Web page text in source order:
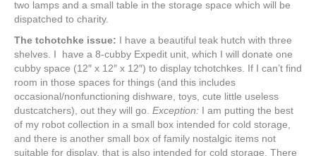
two lamps and a small table in the storage space which will be
dispatched to charity.
The tchotchke issue: I have a beautiful teak hutch with three
shelves. I have a 8-cubby Expedit unit, which I will donate one
cubby space (12″ x 12″ x 12″) to display tchotchkes. If I can’t find
room in those spaces for things (and this includes
occasional/nonfunctioning dishware, toys, cute little useless
dustcatchers), out they will go. Exception: I am putting the best
of my robot collection in a small box intended for cold storage,
and there is another small box of family nostalgic items not
suitable for display, that is also intended for cold storage. There